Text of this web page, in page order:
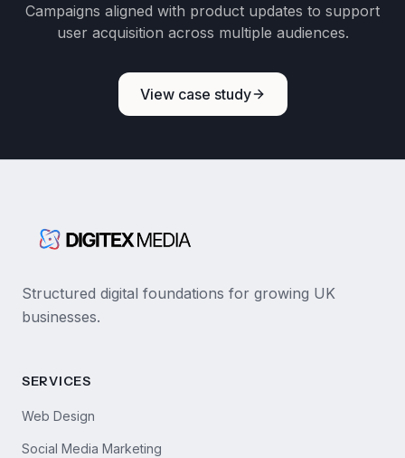
Campaigns aligned with product updates to support
user acquisition across multiple audiences.
View case study
Structured digital foundations for growing UK
businesses.
SERVICES
Web Design
Social Media Marketing